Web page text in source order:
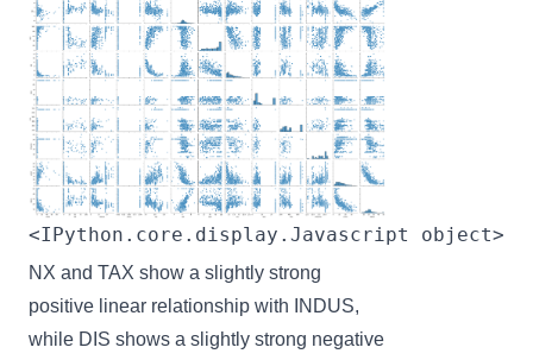
<IPython.core.display.Javascript object>
NX and TAX show a slightly strong
positive linear relationship with INDUS,
while DIS shows a slightly strong negative